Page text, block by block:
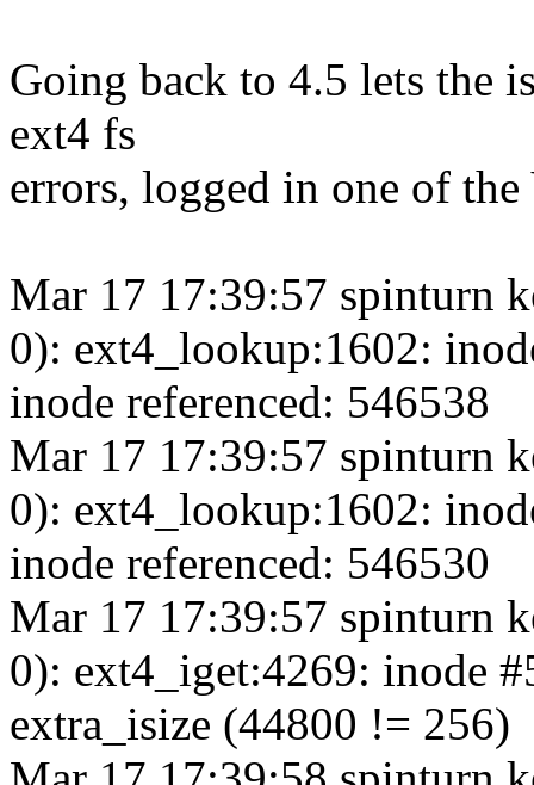
Going back to 4.5 lets the
ext4 fs
errors, logged in one of
Mar 17 17:39:57 spinturn
0): ext4_lookup:1602:
inode referenced: 546538
Mar 17 17:39:57 spinturn
0): ext4_lookup:1602:
inode referenced: 546530
Mar 17 17:39:57 spinturn
0): ext4_iget:4269: inode
extra_isize (44800 != 256)